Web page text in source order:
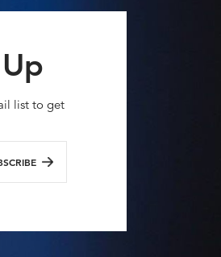
list to get